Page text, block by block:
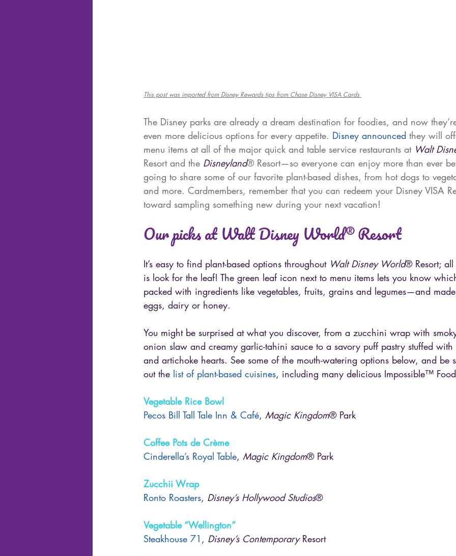
This post was imported from Disney Rewards tips from Chase Disney VISA Cards
The Disney parks are already a dream destination for foodies, and now
even more delicious options for every appetite. Disney announced they will
menu items at all of the major quick and table service restaurants at Walt
Resort and the Disneyland® Resort—so everyone can enjoy more than ever
going to share some of our favorite plant-based dishes, from hot dogs to
and more. Cardmembers, remember that you can redeem your Disney VISA
toward sampling something new during your next vacation!
Our picks at Walt Disney World® Resort
It’s easy to find plant-based options throughout Walt Disney World® Resort;
is look for the leaf! The green leaf icon next to menu items lets you know
packed with ingredients like vegetables, fruits, grains and legumes—and
eggs, dairy or honey.
You might be surprised at what you discover, from a zucchini wrap with
onion slaw and creamy garlic-tahini sauce to a savory puff pastry stuffed
and artichoke hearts. See some of the mouth-watering options below, and be
out the list of plant-based cuisines, including many delicious Impossible™
Vegetable Rice Bowl
Pecos Bill Tall Tale Inn & Café, Magic Kingdom® Park
Coffee Pots de Crème
Cinderella’s Royal Table, Magic Kingdom® Park
Zucchii Wrap
Ronto Roasters, Disney’s Hollywood Studios®
Vegetable “Wellington”
Steakhouse 71 , Disney’s Contemporary Resort